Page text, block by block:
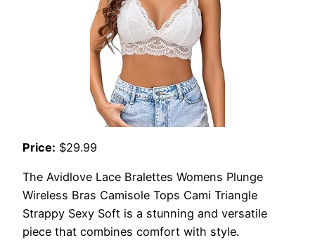
Price: $29.99
The Avidlove Lace Bralettes Womens Plunge
Wireless Bras Camisole Tops Cami Triangle
Strappy Sexy Soft is a stunning and versatile
piece that combines comfort with style.